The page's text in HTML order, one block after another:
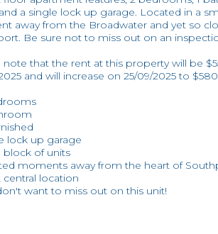
a single lock up garage. Located in a
away from the Broadwater and yet so
Be sure not to miss out on an
note that the rent at this property will be
and will increase on 25/09/2025 to
lock up garage
block of units
moments away from the heart of
central location
want to miss out on this unit!